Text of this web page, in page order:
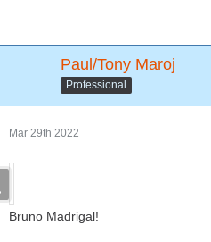
Paul/Tony Maroj
Professional
Mar 29th 2022
Bruno Madrigal!